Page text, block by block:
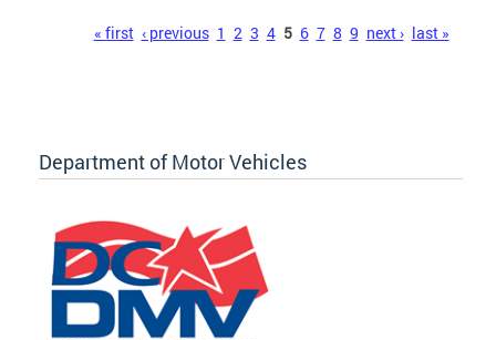
« first ‹ previous 1 2 3 4 5 6 7 8 9 next › last »
Department of Motor Vehicles